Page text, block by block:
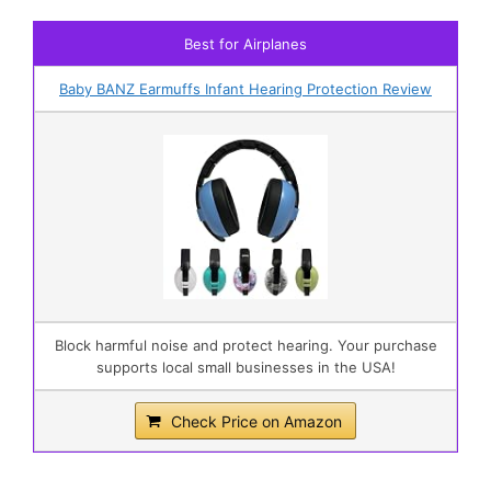
Best for Airplanes
Baby BANZ Earmuffs Infant Hearing Protection Review
Block harmful noise and protect hearing. Your purchase
supports local small businesses in the USA!
Check Price on Amazon